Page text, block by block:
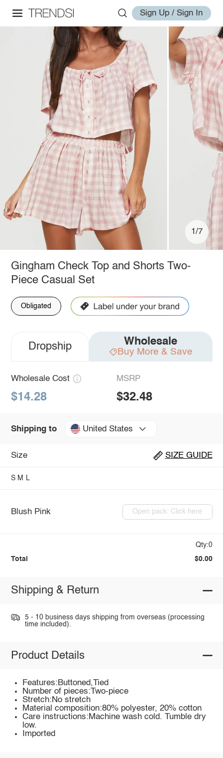
Sign Up / Sign In
1/7
Gingham Check Top and Shorts Two-
Piece Casual Set
Obligated
Dropship Wholesale
Buy More & Save
Wholesale Cost
$14.28
MSRP
$32.48
Shipping to United States
Size SIZE GUIDE
S M L
Blush Pink Open pack: Click here
Qty:0
Total $0.00
Shipping & Return
5 - 10 business days shipping from overseas (processing
time included).
Product Details
Features:Buttoned,Tied
Number of pieces:Two-piece
Stretch:No stretch
Material composition:80% polyester, 20% cotton
Care instructions:Machine wash cold. Tumble dry
low.
Imported